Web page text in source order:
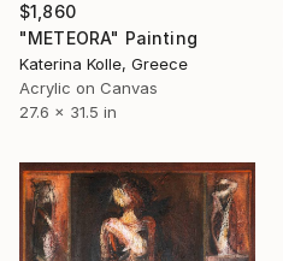
$1,860
"METEORA" Painting
Katerina Kolle, Greece
Acrylic on Canvas
27.6 x 31.5 in